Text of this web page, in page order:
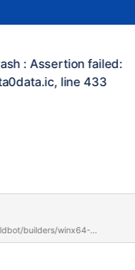
failed:
line 433
builders/winx64-
15563 , seems to be first
builders/winx64-